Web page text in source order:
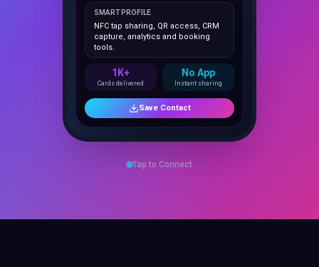
NFC tap sharing, QR access, CRM
capture, analytics and booking
tools.
1K+
Save Contact
Tap to Connect